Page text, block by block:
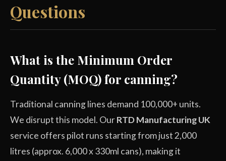
Questions
What is the Minimum Order
Quantity (MOQ) for canning?
Traditional canning lines demand 100,000+ units.
We disrupt this model. OurRTD Manufacturing UK
service offers pilot runs starting from just 2,000
litres (approx. 6,000 x 330ml cans), making it